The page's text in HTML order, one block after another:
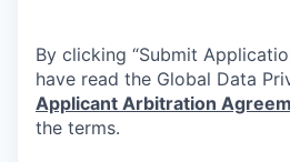
By clicking “Submit
have read the Global Data
Applicant Arbitration
the terms.